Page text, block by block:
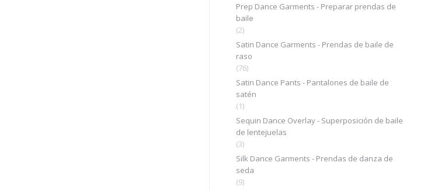
Prep Dance Garments - Preparar prendas de
baile
(2)
Satin Dance Garments - Prendas de baile de
raso
(76)
Satin Dance Pants - Pantalones de baile de
satén
(1)
Sequin Dance Overlay - Superposición de baile
de lentejuelas
(3)
Silk Dance Garments - Prendas de danza de
seda
(9)